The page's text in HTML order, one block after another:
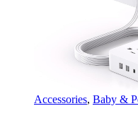
Accessories, Baby &